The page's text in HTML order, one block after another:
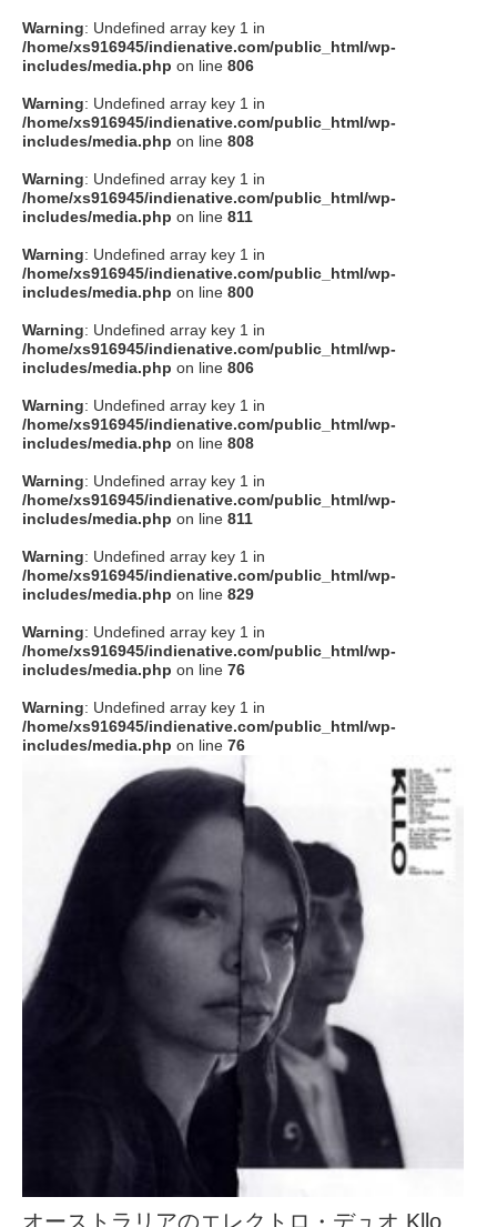
Warning: Undefined array key 1 in
/home/xs916945/indienative.com/public_html/wp-
includes/media.php on line 806
Warning: Undefined array key 1 in
/home/xs916945/indienative.com/public_html/wp-
includes/media.php on line 808
Warning: Undefined array key 1 in
/home/xs916945/indienative.com/public_html/wp-
includes/media.php on line 811
Warning: Undefined array key 1 in
/home/xs916945/indienative.com/public_html/wp-
includes/media.php on line 800
Warning: Undefined array key 1 in
/home/xs916945/indienative.com/public_html/wp-
includes/media.php on line 806
Warning: Undefined array key 1 in
/home/xs916945/indienative.com/public_html/wp-
includes/media.php on line 808
Warning: Undefined array key 1 in
/home/xs916945/indienative.com/public_html/wp-
includes/media.php on line 811
Warning: Undefined array key 1 in
/home/xs916945/indienative.com/public_html/wp-
includes/media.php on line 829
Warning: Undefined array key 1 in
/home/xs916945/indienative.com/public_html/wp-
includes/media.php on line 76
Warning: Undefined array key 1 in
/home/xs916945/indienative.com/public_html/wp-
includes/media.php on line 76
オーストラリアのエレクトロ・デュオ Kllo、